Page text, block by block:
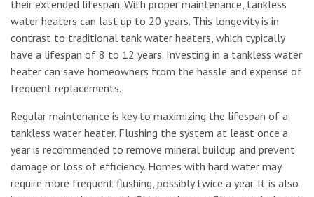
their extended lifespan. With proper maintenance, tankless
water heaters can last up to 20 years. This longevity is in
contrast to traditional tank water heaters, which typically
have a lifespan of 8 to 12 years. Investing in a tankless water
heater can save homeowners from the hassle and expense of
frequent replacements.
Regular maintenance is key to maximizing the lifespan of a
tankless water heater. Flushing the system at least once a
year is recommended to remove mineral buildup and prevent
damage or loss of efficiency. Homes with hard water may
require more frequent flushing, possibly twice a year. It is also